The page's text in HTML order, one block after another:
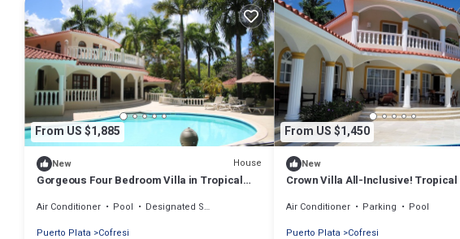
From US $1,885
New House
Gorgeous Four Bedroom Villa in Tropical
Air Conditioner Pool
Designated Smoking Area
Puerto Plata
Cofresi
From US $1,450
New
Crown Villa All-Inclusive!
Air Conditioner Parking
Pool
Puerto Plata
Cofresi